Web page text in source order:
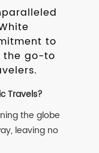
to
the go-to
Travels?
the globe
leaving no